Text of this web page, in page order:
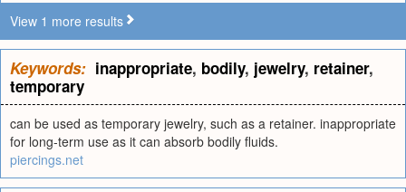
View 1 more results
Keywords: inappropriate, bodily, jewelry, retainer,
temporary
can be used as temporary jewelry, such as a retainer. inappropriate
for long-term use as it can absorb bodily fluids.
piercings.net